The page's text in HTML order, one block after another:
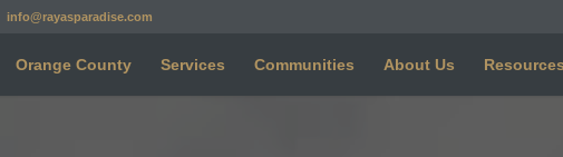
info@rayasparadise.com
Orange County Services Communities About Us